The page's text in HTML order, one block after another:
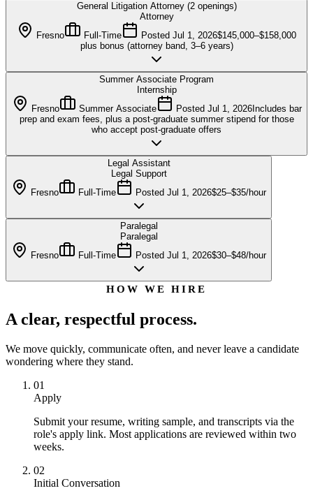
General Litigation Attorney (2 openings)
Attorney
Fresno
Full-Time Posted Jul 1, 2026$145,000–$158,000
plus bonus (attorney band, 3–6 years)
Summer Associate Program
Internship
Fresno
Summer Associate Posted Jul 1, 2026Includes bar
prep and exam fees, plus a post-graduate summer stipend for those
who accept post-graduate offers
Legal Assistant
Legal Support
Fresno
Full-Time Posted Jul 1, 2026$25–$35/hour
Paralegal
Paralegal
Fresno
Full-Time Posted Jul 1, 2026$30–$48/hour
HOW WE HIRE
A clear, respectful process.
We move quickly, communicate often, and never leave a candidate
wondering where they stand.
01
Apply
Submit your resume, writing sample, and transcripts via the
role's apply link. Most applications are reviewed within two
weeks.
02
Initial Conversation